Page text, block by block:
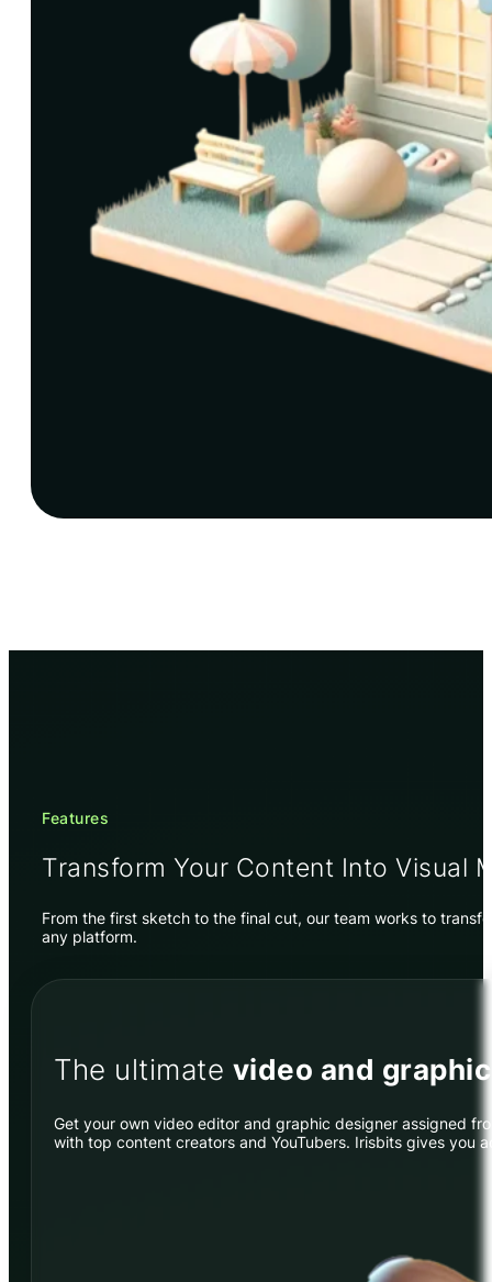
Features
Transform Your Content Into Visual
From the first sketch to the final cut, our team works to
any platform.
The ultimate video and
Get your own video editor and graphic designer assigned
with top content creators and YouTubers. Irisbits gives you